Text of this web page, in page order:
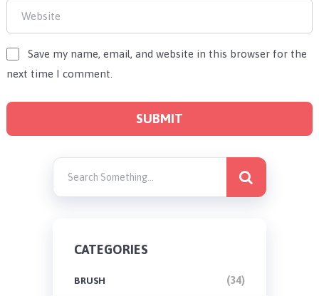
Save my name, email, and website in this browser for the
next time I comment.
CATEGORIES
BRUSH (34)